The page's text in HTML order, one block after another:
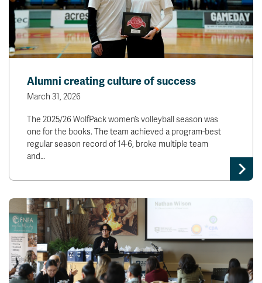
Alumni creating culture of success
March 31, 2026
The 2025/26 WolfPack women’s volleyball season was
one for the books. The team achieved a program-best
regular season record of 14-6, broke multiple team
and…